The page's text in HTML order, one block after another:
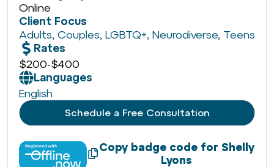
Online
Client Focus
Adults, Couples, LGBTQ+, Neurodiverse, Teens
Rates
$200-$400
Languages
English
Schedule a Free Consultation
Copy badge code for Shelly
Lyons